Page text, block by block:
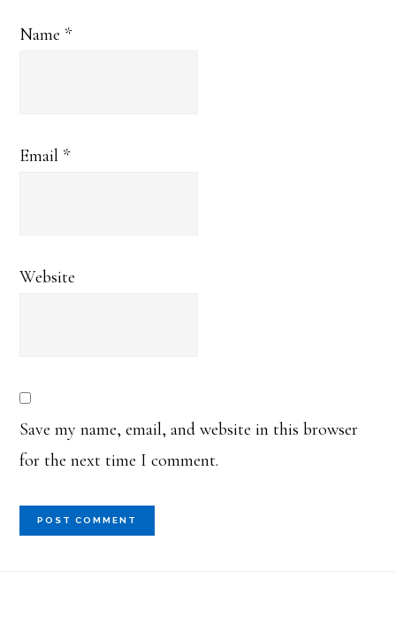
Name *
Email *
Website
Save my name, email, and website in this browser
for the next time I comment.